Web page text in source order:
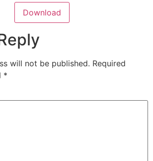
Download
will not be published. Required
*